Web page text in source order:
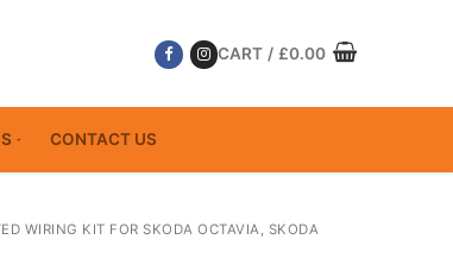
CART / £0.00
CONTACT US
WIRING KIT FOR SKODA OCTAVIA, SKODA